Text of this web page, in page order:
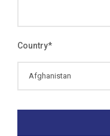
Country*